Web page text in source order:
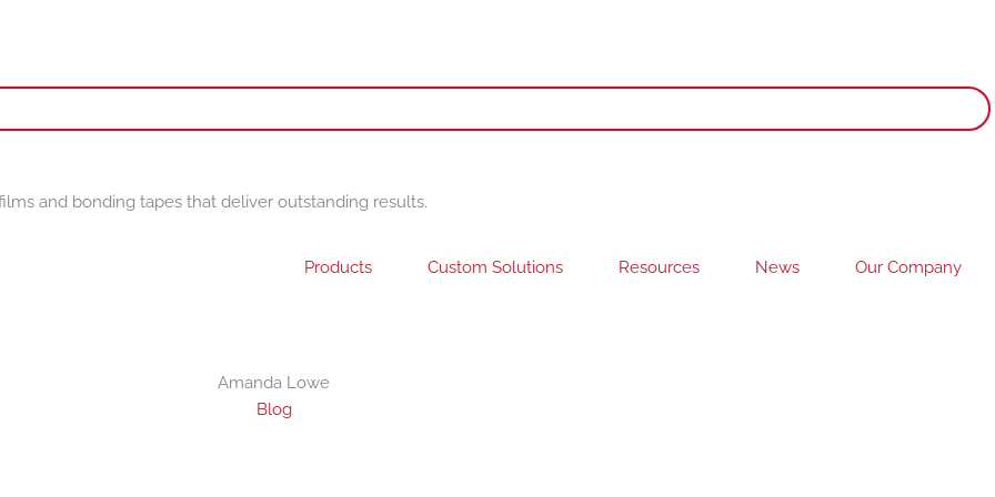
and bonding tapes that deliver outstanding results.
Products Custom Solutions Resources News Our Company
Amanda Lowe
Blog